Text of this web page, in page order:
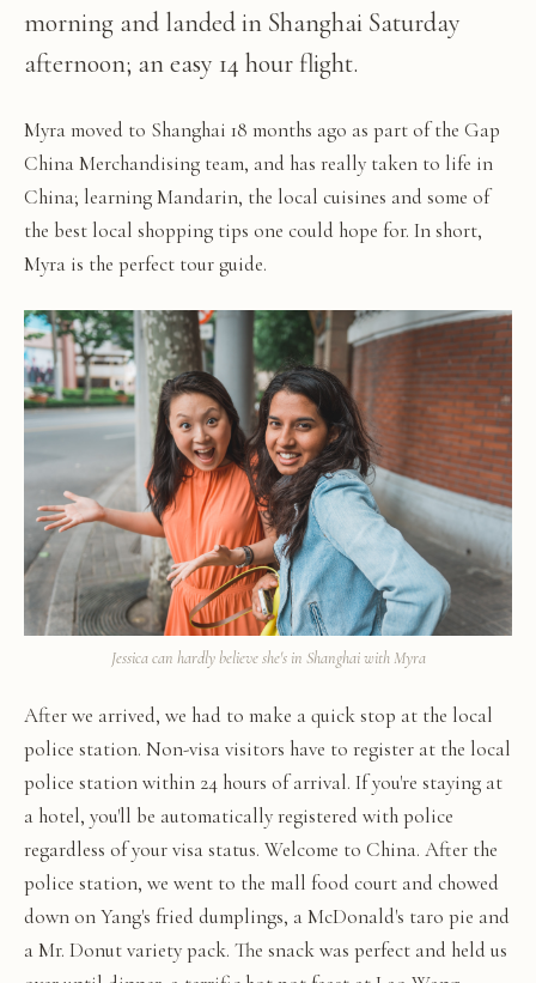
morning and landed in Shanghai Saturday
afternoon; an easy 14 hour flight.
Myra moved to Shanghai 18 months ago as part of the Gap
China Merchandising team, and has really taken to life in
China; learning Mandarin, the local cuisines and some of
the best local shopping tips one could hope for. In short,
Myra is the perfect tour guide.
Jessica can hardly believe she's in Shanghai with Myra
After we arrived, we had to make a quick stop at the local
police station. Non-visa visitors have to register at the local
police station within 24 hours of arrival. If you're staying at
a hotel, you'll be automatically registered with police
regardless of your visa status. Welcome to China. After the
police station, we went to the mall food court and chowed
down on Yang's fried dumplings, a McDonald's taro pie and
a Mr. Donut variety pack. The snack was perfect and held us